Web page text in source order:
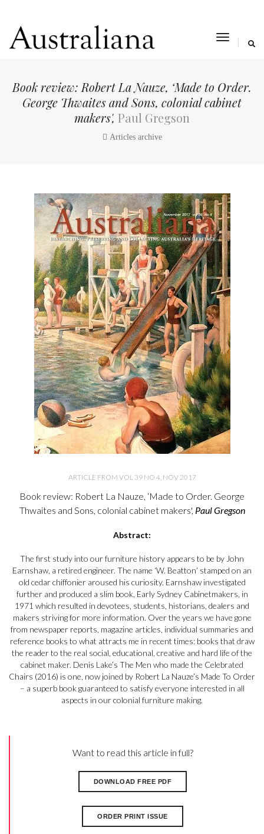
toggle
Book review: Robert La Nauze, ‘Made to Order.
George Thwaites and Sons, colonial cabinet
makers', Paul Gregson
Articles archive
ARTICLE FROM VOL 39 NO 4, NOV 2017
Book review: Robert La Nauze, ‘Made to Order. George
Thwaites and Sons, colonial cabinet makers', Paul Gregson
Abstract:
The first study into our furniture history appears to be by John
Earnshaw, a retired engineer. The name ‘W. Beatton’ stamped on an
old cedar chiffonier aroused his curiosity. Earnshaw investigated
further and produced a slim book, Early Sydney Cabinetmakers, in
1971 which resulted in devotees, students, historians, dealers and
makers striving for more information. Over the years we have gone
from newspaper reports, magazine articles, individual summaries and
reference books to what attracts me in recent times: books that draw
the reader to the real social, educational, creative and hard life of the
cabinet maker. Denis Lake’s The Men who made the Celebrated
Chairs (2016) is one, now joined by Robert La Nauze’s Made To Order
– a superb book guaranteed to satisfy everyone interested in all
aspects in our colonial furniture making.
Want to read this article in full?
DOWNLOAD FREE PDF
ORDER PRINT ISSUE